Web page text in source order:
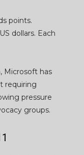
points.
dollars. Each
Microsoft has
requiring
pressure
groups.